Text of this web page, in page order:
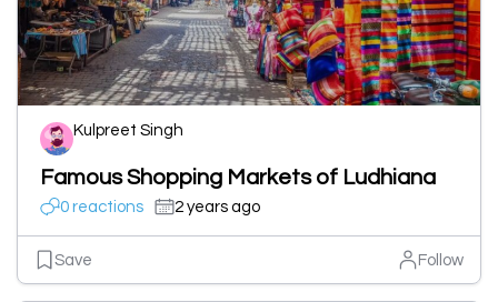
Kulpreet Singh
Famous Shopping Markets of Ludhiana
0 reactions 2 years ago
Save Follow